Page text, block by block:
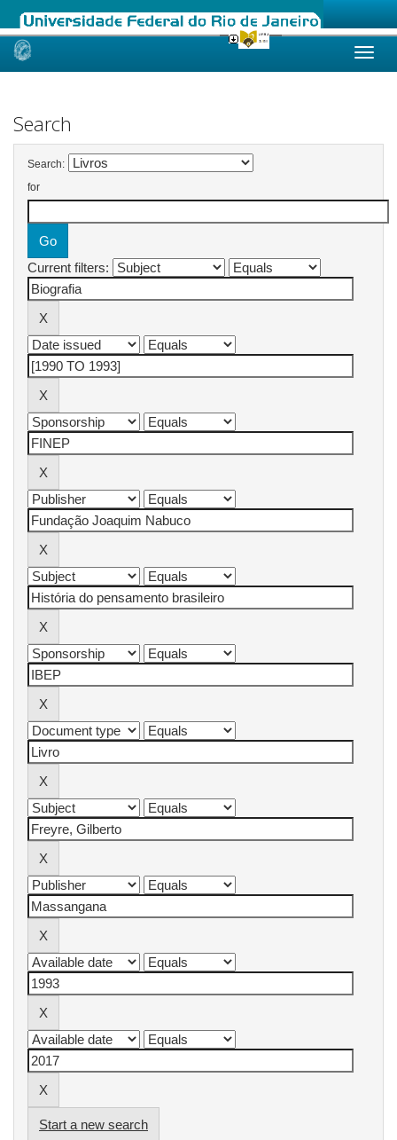
Skip
Search
Search:
for
Current filters:
Start a new search